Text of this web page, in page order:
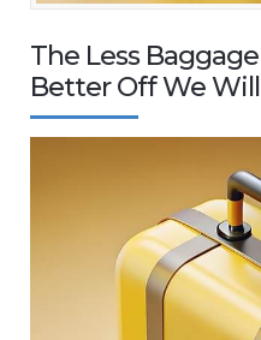
The Less
Better Off We